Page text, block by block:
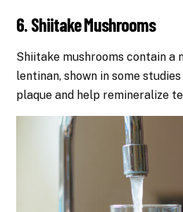
6. Shiitake Mushrooms
Shiitake mushrooms contain a
lentinan, shown in some
plaque and help remineralize